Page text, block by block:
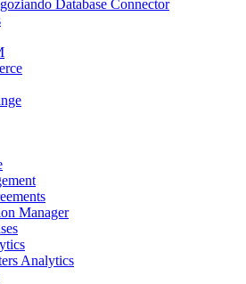
Database Connector
Manager
Analytics